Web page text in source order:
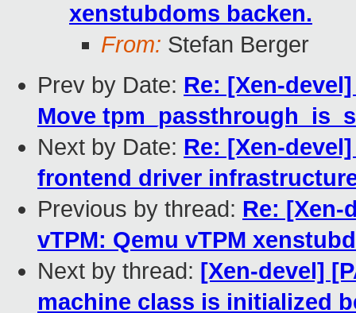
xenstubdoms backen.
From: Stefan Berger
Prev by Date: Re: [Xen-
Move
Next by Date: Re: [Xen-
frontend driver
Previous by thread: Re: [Xen-
vTPM: Qemu vTPM
Next by thread: [Xen-devel]
machine class is initialized